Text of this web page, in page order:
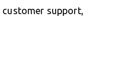
support,